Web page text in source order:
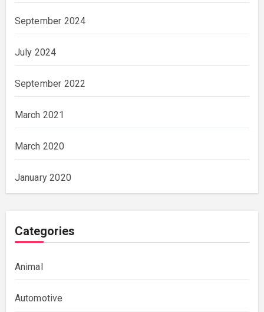
September 2024
July 2024
September 2022
March 2021
March 2020
January 2020
Categories
Animal
Automotive